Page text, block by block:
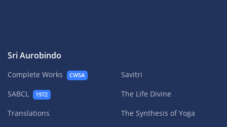
Sri Aurobindo
Complete Works CWSA
SABCL 1972
Translations
Savitri
The Life Divine
The Synthesis of Yoga